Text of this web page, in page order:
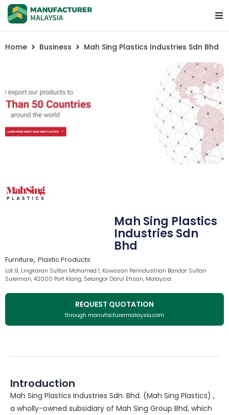
Home Business Mah Sing Plastics Industries Sdn Bhd
Mah Sing Plastics
Industries Sdn
Bhd
Furniture, Plastic Products
Lot 9, Lingkaran Sultan Mohamed 1, Kawasan Perindustrian Bandar Sultan
Suleiman, 42000 Port Klang, Selangor Darul Ehsan, Malaysia.
REQUEST QUOTATION
through manufacturermalaysia.com
Introduction
Mah Sing Plastics Industries Sdn. Bhd. (Mah Sing Plastics) ,
a wholly-owned subsidiary of Mah Sing Group Bhd, which